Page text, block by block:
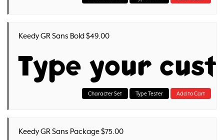
Keedy GR Sans Bold $49.00
Type your
Character Set Type Tester Add to Cart
Keedy GR Sans Package $75.00